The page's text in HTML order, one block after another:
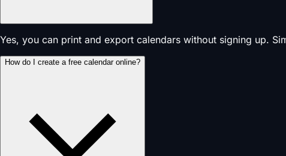
Yes, you can print and export calendars without signing up.
How do I create a free calendar online?